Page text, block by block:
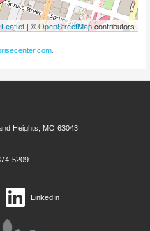
Leaflet | ©OpenStreetMapcontributors
.
Heights, MO 63043
5209
LinkedIn